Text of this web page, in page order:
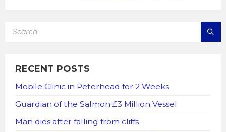
RECENT POSTS
Mobile Clinic in Peterhead for 2 Weeks
Guardian of the Salmon £3 Million Vessel
Man dies after falling from cliffs